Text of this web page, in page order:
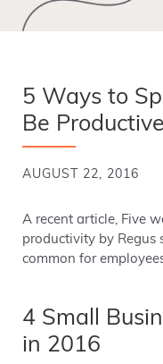
5 Ways to
Be Productive
AUGUST 22, 2016
A recent article, Five
productivity by Regus
common for
4 Small
in 2016